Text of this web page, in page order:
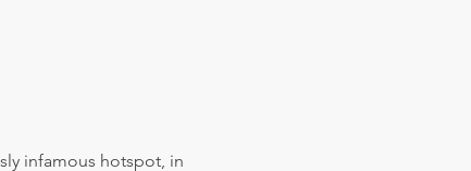
infamous hotspot, in